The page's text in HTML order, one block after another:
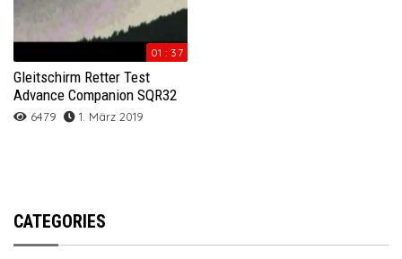
01 : 37
Gleitschirm Retter Test
Advance Companion SQR32
6479 1. März 2019
CATEGORIES